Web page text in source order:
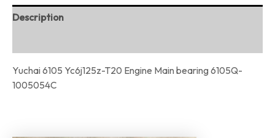
Description
Yuchai 6105 Yc6j125z-T20 Engine Main bearing 6105Q-
1005054C